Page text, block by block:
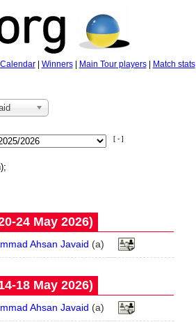
Calendar| Winners| Main Tour players| Match stats
[ - ]
May 2026)
Ahsan Javaid (a)
May 2026)
Ahsan Javaid (a)